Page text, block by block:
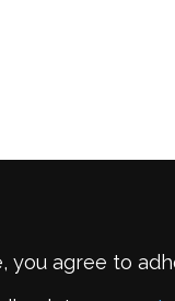
you agree to